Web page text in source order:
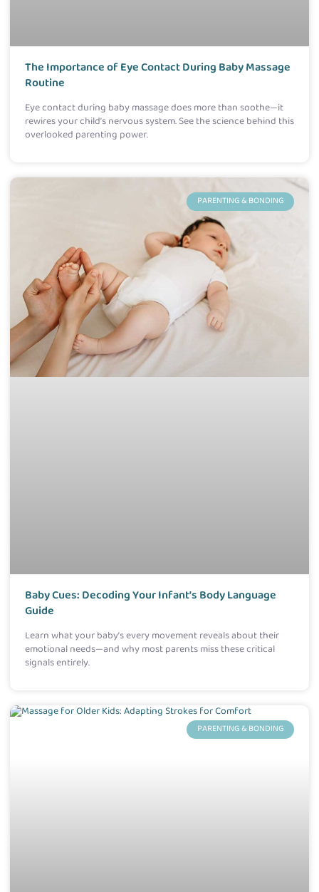
The Importance of Eye Contact During Baby Massage
Routine
Eye contact during baby massage does more than soothe—it
rewires your child’s nervous system. See the science behind this
overlooked parenting power.
PARENTING & BONDING
Baby Cues: Decoding Your Infant’s Body Language
Guide
Learn what your baby’s every movement reveals about their
emotional needs—and why most parents miss these critical
signals entirely.
PARENTING & BONDING